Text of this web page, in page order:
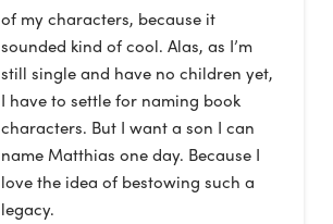
of my characters, because it
sounded kind of cool. Alas, as I’m
still single and have no children yet,
I have to settle for naming book
characters. But I want a son I can
name Matthias one day. Because I
love the idea of bestowing such a
legacy.